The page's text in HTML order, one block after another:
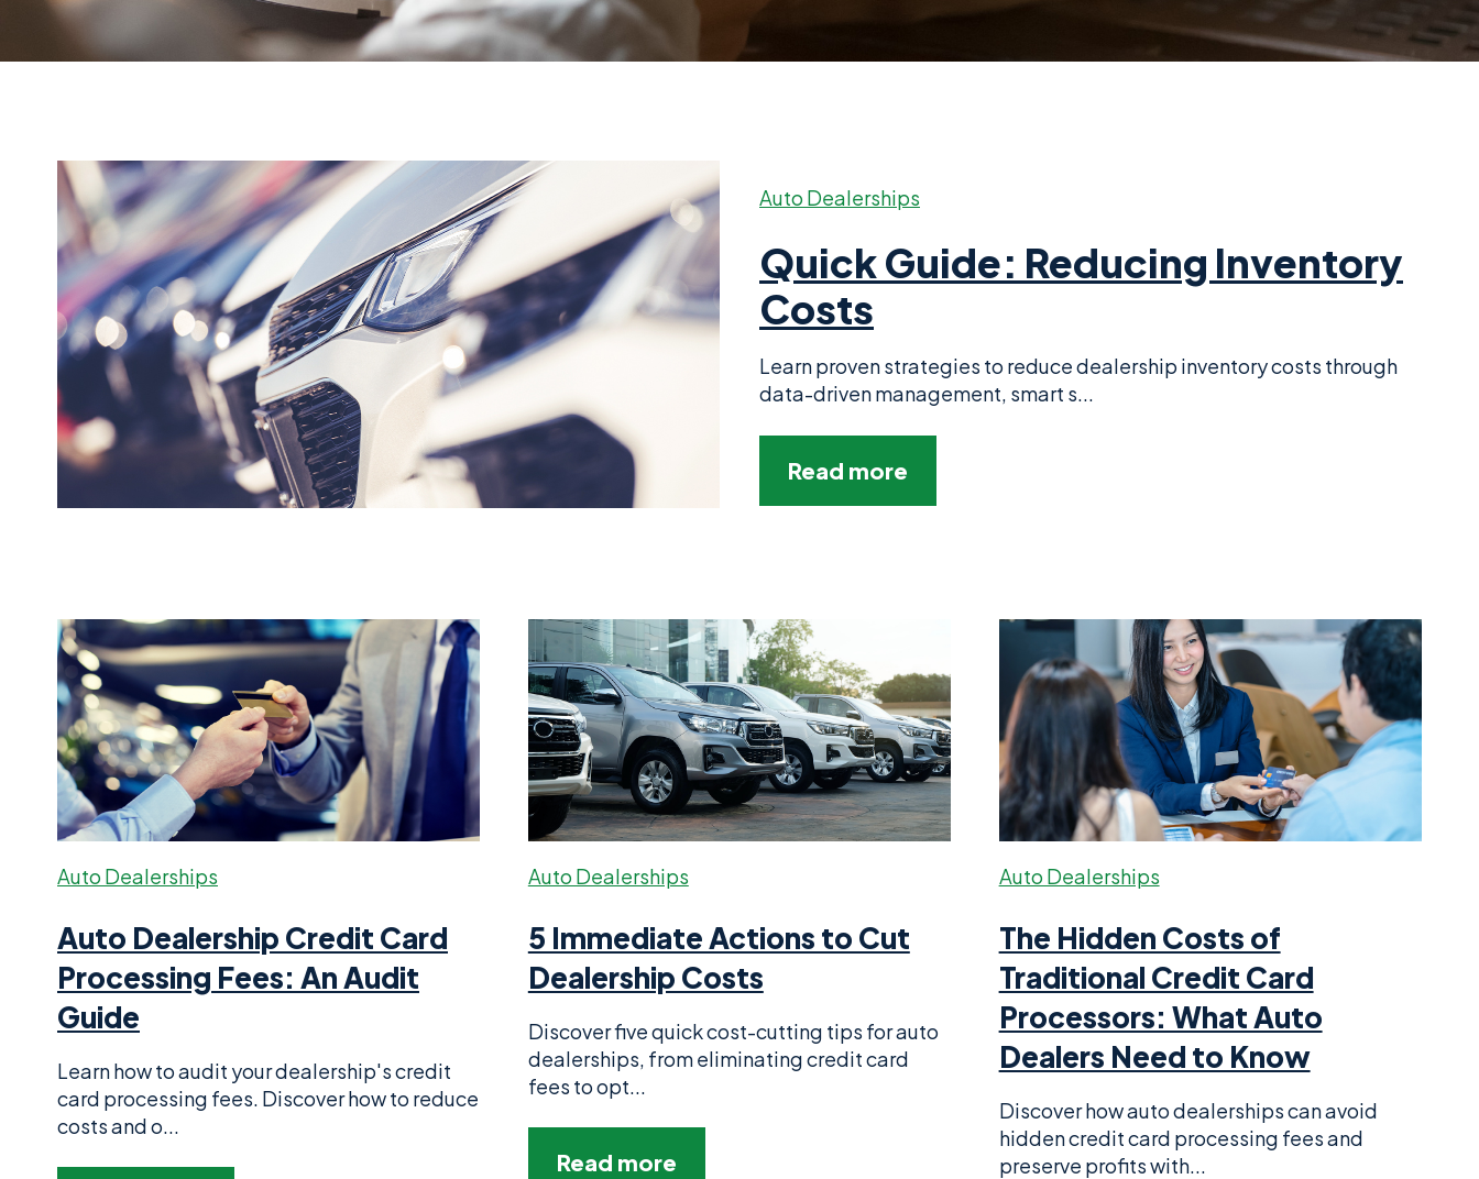
Auto Dealerships
Quick Guide: Reducing Inventory
Costs
Learn proven strategies to reduce dealership inventory costs through
data-driven management, smart s...
Read more
Auto Dealerships
Auto Dealership Credit Card
Processing Fees: An Audit
Guide
Learn how to audit your dealership's credit
card processing fees. Discover how to reduce
costs and o...
Auto Dealerships
5 Immediate Actions to Cut
Dealership Costs
Discover five quick cost-cutting tips for auto
dealerships, from eliminating credit card
fees to opt...
Read more
Auto Dealerships
The Hidden Costs of
Traditional Credit Card
Processors: What Auto
Dealers Need to Know
Discover how auto dealerships can avoid
hidden credit card processing fees and
preserve profits with...